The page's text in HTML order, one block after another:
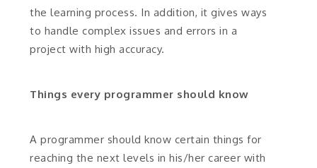
the learning process. In addition, it gives ways
to handle complex issues and errors in a
project with high accuracy.
Things every programmer should know
A programmer should know certain things for
reaching the next levels in his/her career with